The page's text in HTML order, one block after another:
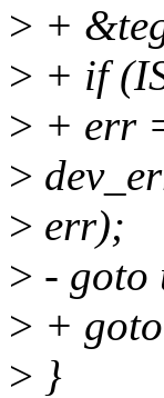
> +
> + if
> + err
>
> err);
> - goto
> +
> }